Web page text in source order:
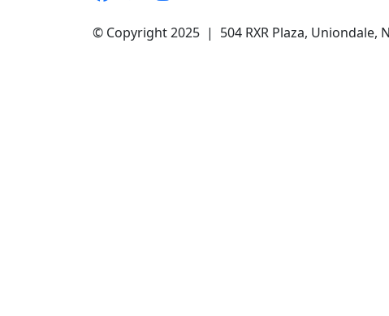
© Copyright 2025 | 504 RXR Plaza,